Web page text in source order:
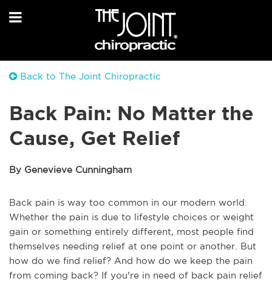
Back to The Joint Chiropractic
Back Pain: No Matter the
Cause, Get Relief
By Genevieve Cunningham
Back pain is way too common in our modern world.
Whether the pain is due to lifestyle choices or weight
gain or something entirely different, most people find
themselves needing relief at one point or another. But
how do we find relief? And how do we keep the pain
from coming back? If you're in need of back pain relief